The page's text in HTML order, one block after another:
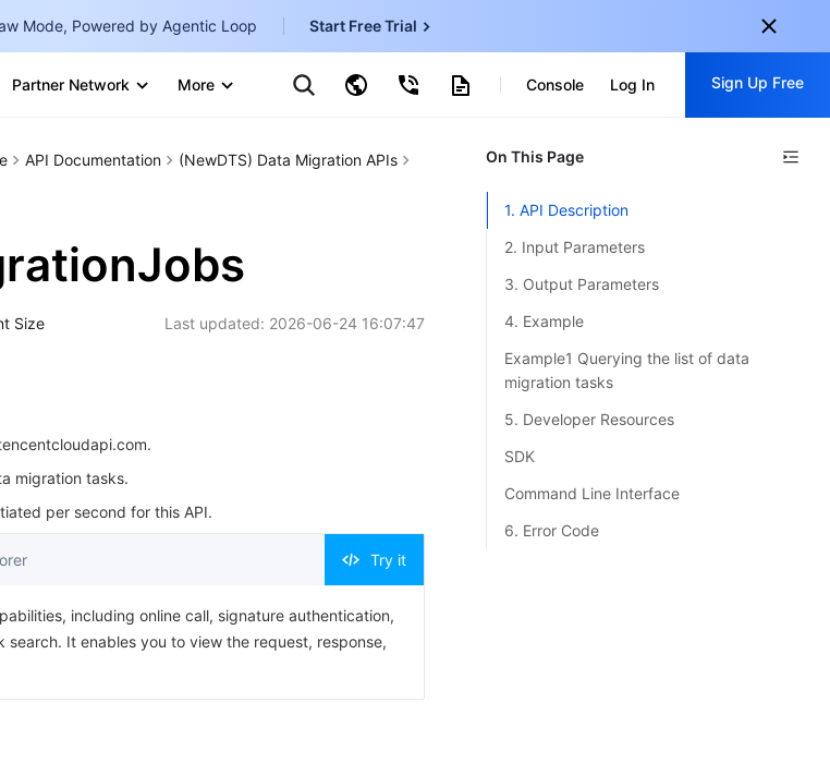
Mode, Powered by Agentic Loop Start Free Trial
Partner Network More
Marketplace
TencentDB for SQL Server
Console Log In Sign Up Free
Sign up for these perks:
Free trials for 30+ products
API Documentation
(NewDTS) Data Migration APIs
Size Last updated: 2026-06-24 16:07:47
migration tasks.
per second for this API.
Try it
including online call, signature authentication,
search. It enables you to view the request, response,
On This Page
1. API Description
2. Input Parameters
3. Output Parameters
4. Example
Example1 Querying the list of data
migration tasks
5. Developer Resources
SDK
Command Line Interface
6. Error Code